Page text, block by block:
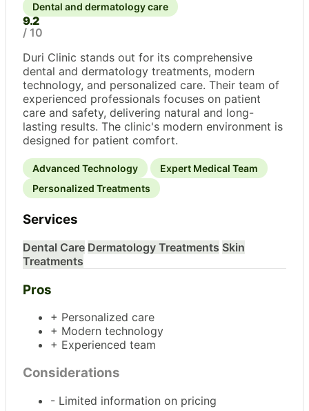
Dental and dermatology care
9.2
/ 10
Duri Clinic stands out for its comprehensive
dental and dermatology treatments, modern
technology, and personalized care. Their team of
experienced professionals focuses on patient
care and safety, delivering natural and long-
lasting results. The clinic's modern environment is
designed for patient comfort.
Advanced Technology
Expert Medical Team
Personalized Treatments
Services
Dental Care Dermatology Treatments Skin
Treatments
Pros
+ Personalized care
+ Modern technology
+ Experienced team
Considerations
- Limited information on pricing